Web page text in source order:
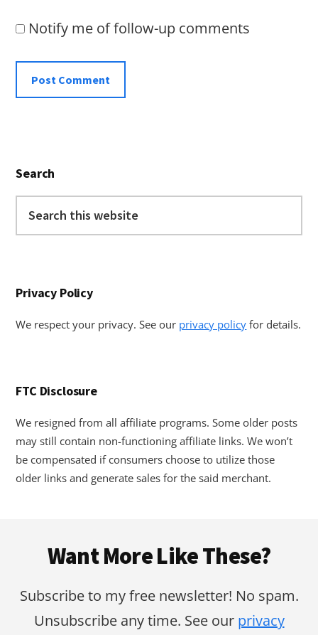
Notify me of follow-up comments
Sidebar
Search
this
Privacy Policy
We respect your privacy. See our privacy policy for details.
FTC Disclosure
We resigned from all affiliate programs. Some older posts
may still contain non-functioning affiliate links. We won’t
be compensated if consumers choose to utilize those
older links and generate sales for the said merchant.
Want More Like These?
Subscribe to my free newsletter! No spam.
Unsubscribe any time. See our privacy